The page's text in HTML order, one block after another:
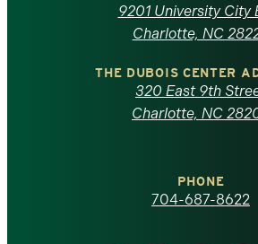
North
Carolina
homepage
9201 University City
Charlotte, NC
THE DUBOIS CENTER
320 East 9th
Charlotte, NC
PHONE
704-687-8622